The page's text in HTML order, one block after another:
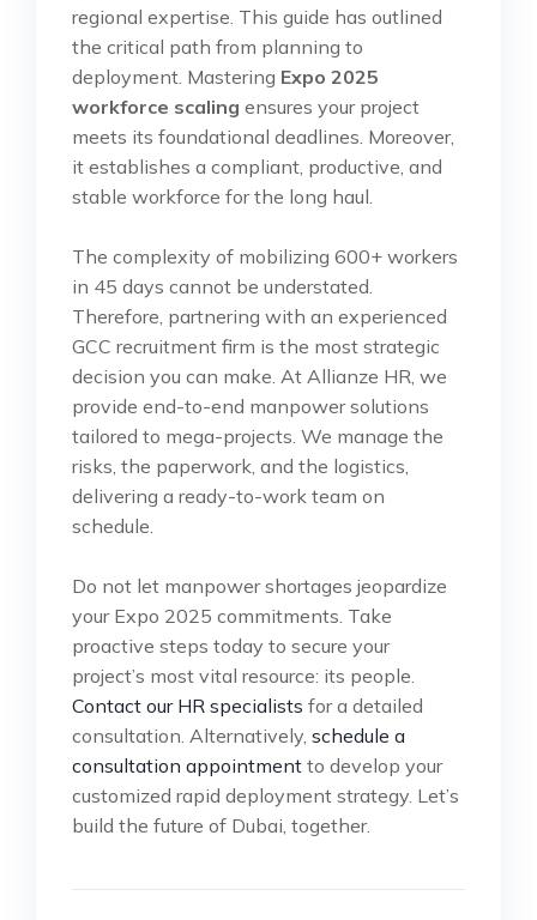
regional expertise. This guide has outlined
the critical path from planning to
deployment. Mastering Expo 2025
workforce scaling ensures your project
meets its foundational deadlines. Moreover,
it establishes a compliant, productive, and
stable workforce for the long haul.
The complexity of mobilizing 600+ workers
in 45 days cannot be understated.
Therefore, partnering with an experienced
GCC recruitment firm is the most strategic
decision you can make. At Allianze HR, we
provide end-to-end manpower solutions
tailored to mega-projects. We manage the
risks, the paperwork, and the logistics,
delivering a ready-to-work team on
schedule.
Do not let manpower shortages jeopardize
your Expo 2025 commitments. Take
proactive steps today to secure your
project’s most vital resource: its people.
Contact our HR specialists for a detailed
consultation. Alternatively, schedule a
consultation appointment to develop your
customized rapid deployment strategy. Let’s
build the future of Dubai, together.